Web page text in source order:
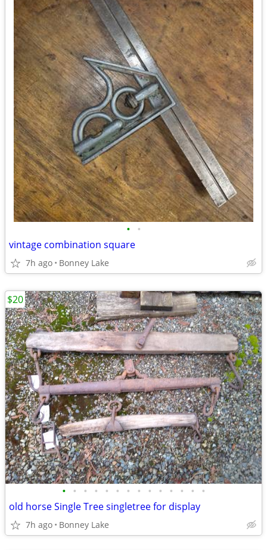
• •
vintage combination square
7h ago Bonney Lake
• • • • • • • • • • • • • •
old horse Single Tree singletree for display
7h ago Bonney Lake
$20